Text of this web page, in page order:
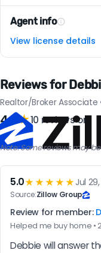
Agent info
View license details
Reviews for
Realtor/Broker Associate
4.6★10 reviews on
Note: Some reviews may
5.0★★★★★ Jul
Source:Zillow Group
Review for member:
Helped me buy home •
Debbie will answer